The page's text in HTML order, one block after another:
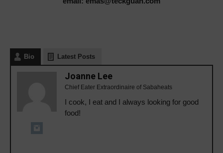
Bio Latest Posts
Joanne Lee
Chief Eater Extraordinaire of Sabaheats
I cook, I eat and I always looking for good
food!